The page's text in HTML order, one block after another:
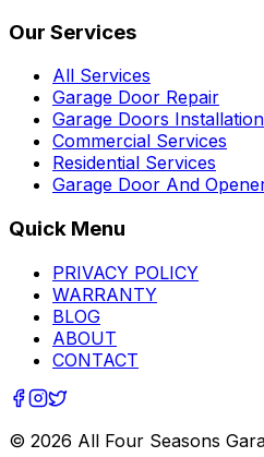
Our Services
All Services
Garage Door Repair
Garage Doors Installation
Commercial Services
Residential Services
Garage Door And
Quick Menu
PRIVACY POLICY
WARRANTY
BLOG
ABOUT
CONTACT
© 2026 All Four Seasons